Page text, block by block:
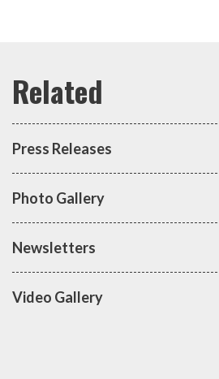
Press Releases
Photo Gallery
Newsletters
Video Gallery